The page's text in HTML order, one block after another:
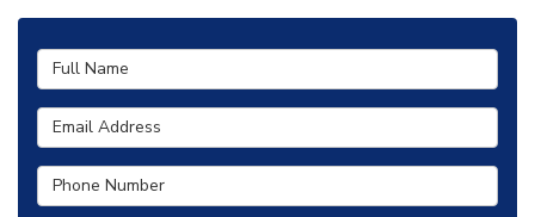
Full Name
Email Address
Phone Number